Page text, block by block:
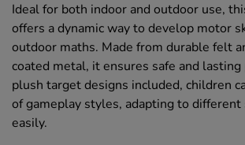
Ideal for both indoor and outdoor use,
offers a dynamic way to develop motor
outdoor maths. Made from durable felt
coated metal, it ensures safe and
plush target designs included, children
of gameplay styles, adapting to
easily.